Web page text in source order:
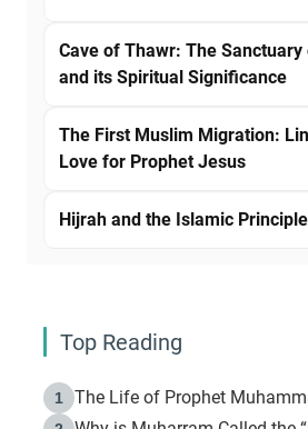
Cave of Thawr: The
and its Spiritual Significance
The First Muslim Migration:
Love for Prophet Jesus
Hijrah and the Islamic
Top Reading
1 The Life of Prophet